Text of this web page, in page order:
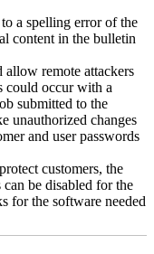
a spelling error of the
content in the bulletin
remote attackers
could occur with a
submitted to the
unauthorized changes
and user passwords
customers, the
be disabled for the
for the software needed